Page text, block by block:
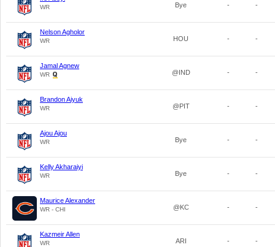
WR Bye - -
Nelson Agholor
WR HOU - -
Jamal Agnew
WR @IND - -
Brandon Aiyuk
WR @PIT - -
Ajou Ajou
WR Bye - -
Kelly Akharaiyi
WR Bye - -
Maurice Alexander
WR - CHI @KC - -
Kazmeir Allen
WR ARI - -